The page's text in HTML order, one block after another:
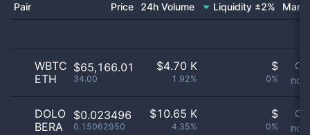
Pair Price 24h Volume Liquidity ±2%
WBTC
ETH
$65,166.01
34.00
$4.70 K
1.92%
$
0%
not
DOLO
BERA
$0.023496
0.15062950
$10.65 K
4.35%
$
0%
not